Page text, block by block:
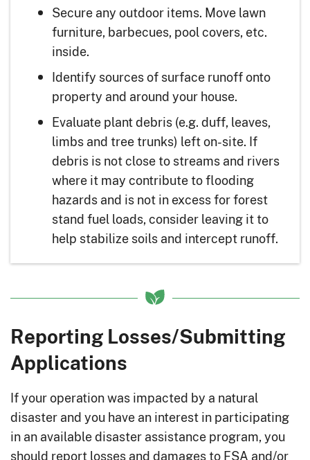
Secure any outdoor items. Move lawn
furniture, barbecues, pool covers, etc.
inside.
Identify sources of surface runoff onto
property and around your house.
Evaluate plant debris (e.g. duff, leaves,
limbs and tree trunks) left on-site. If
debris is not close to streams and rivers
where it may contribute to flooding
hazards and is not in excess for forest
stand fuel loads, consider leaving it to
help stabilize soils and intercept runoff.
Reporting Losses/Submitting
Applications
If your operation was impacted by a natural
disaster and you have an interest in participating
in an available disaster assistance program, you
should report losses and damages to FSA and/or